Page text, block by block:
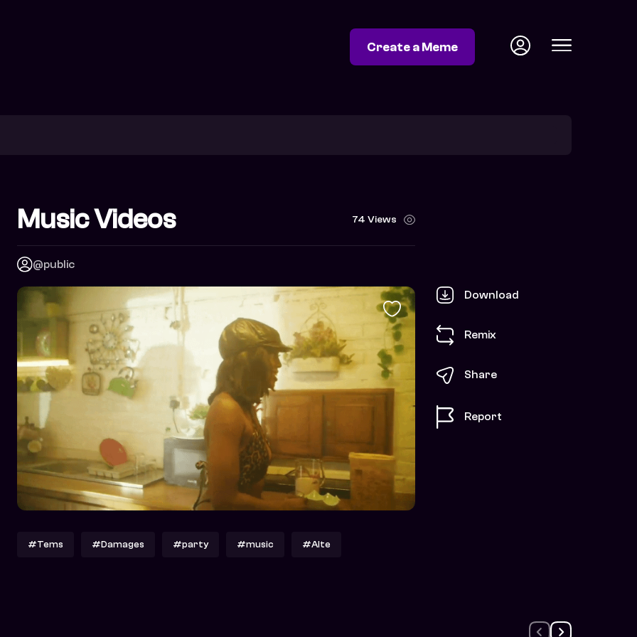
Create a Meme
Music Videos 74 Views
@public
Download
Remix
Share
Report
#Tems #Damages #party #music #Alte